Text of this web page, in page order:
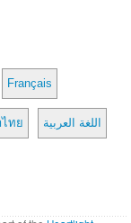
Français
ทย اللغة العربية